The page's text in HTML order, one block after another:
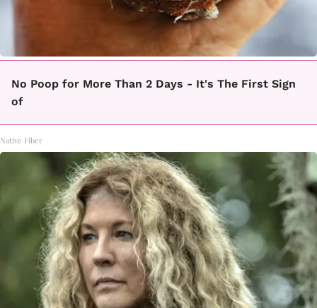
No Poop for More Than 2 Days - It's The First Sign
of
Native Fiber